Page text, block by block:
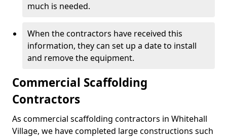
much is needed.
When the contractors have received this
information, they can set up a date to install
and remove the equipment.
Commercial Scaffolding
Contractors
As commercial scaffolding contractors in Whitehall
Village, we have completed large constructions such